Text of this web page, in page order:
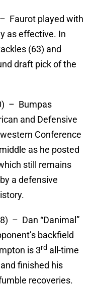
Faurot played with
as effective. In
(63) and
draft pick of the
– Bumpas
and Defensive
Conference
as he posted
still remains
a defensive
– Dan “Danimal”
backfield
is 3rd all-time
finished his
recoveries.